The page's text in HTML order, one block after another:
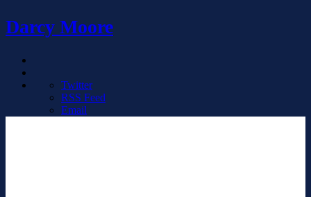
Darcy Moore
Twitter
RSS Feed
Email